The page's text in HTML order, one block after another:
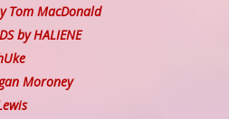
Tom MacDonald
by HALIENE
Moroney